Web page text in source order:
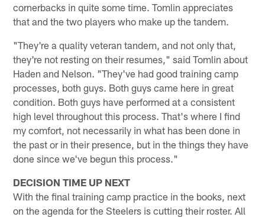
cornerbacks in quite some time. Tomlin appreciates
that and the two players who make up the tandem.
"They're a quality veteran tandem, and not only that,
they're not resting on their resumes," said Tomlin about
Haden and Nelson. "They've had good training camp
processes, both guys. Both guys came here in great
condition. Both guys have performed at a consistent
high level throughout this process. That's where I find
my comfort, not necessarily in what has been done in
the past or in their presence, but in the things they have
done since we've begun this process."
DECISION TIME UP NEXT
With the final training camp practice in the books, next
on the agenda for the Steelers is cutting their roster. All